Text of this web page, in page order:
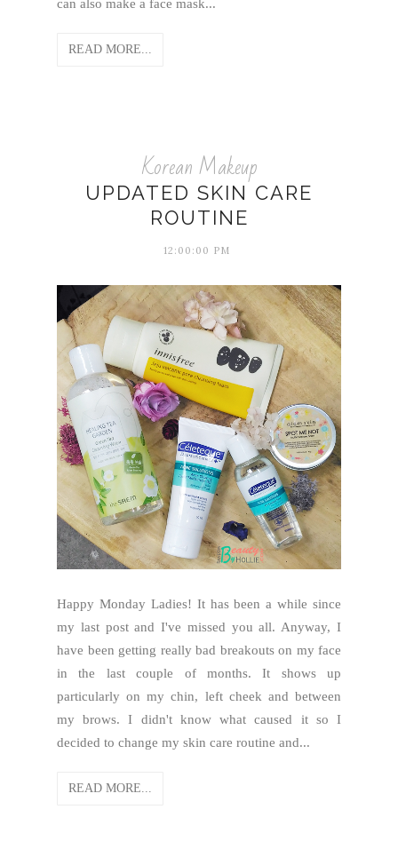
can also make a face mask...
READ MORE...
Korean Makeup
UPDATED SKIN CARE
ROUTINE
12:00:00 PM
Happy Monday Ladies! It has been a while since
my last post and I've missed you all. Anyway, I
have been getting really bad breakouts on my face
in the last couple of months. It shows up
particularly on my chin, left cheek and between
my brows. I didn't know what caused it so I
decided to change my skin care routine and...
READ MORE...